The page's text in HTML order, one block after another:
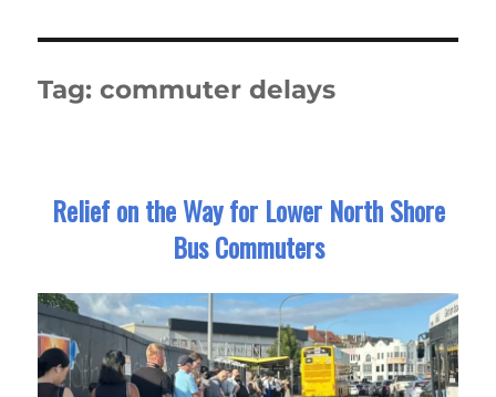
Tag:commuter delays
Relief on the Way for Lower North Shore
Bus Commuters